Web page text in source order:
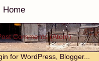
Home
Comments (Atom)